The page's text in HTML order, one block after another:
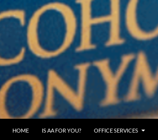
HOME
IS AA FOR YOU? OFFICE SERVICES